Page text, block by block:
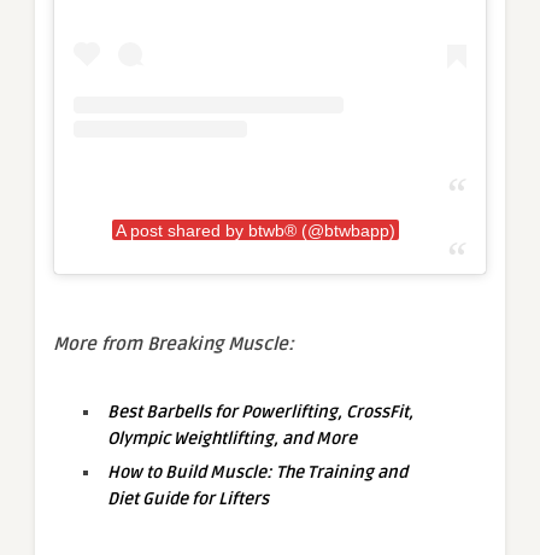
A post shared by btwb® (@btwbapp)
More from Breaking Muscle:
Best Barbells for Powerlifting, CrossFit,
Olympic Weightlifting, and More
How to Build Muscle: The Training and
Diet Guide for Lifters